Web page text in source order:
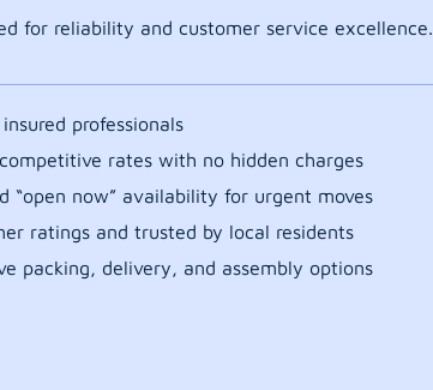
for reliability and customer service excellence.
professionals
rates with no hidden charges
“open now” availability for urgent moves
ratings and trusted by local residents
packing, delivery, and assembly options